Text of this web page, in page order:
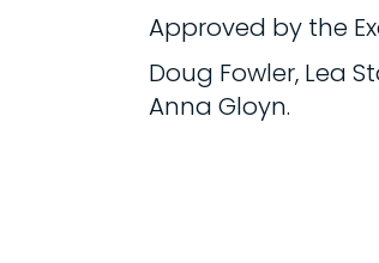
Approved by the
Doug Fowler, Lea
Anna Gloyn.